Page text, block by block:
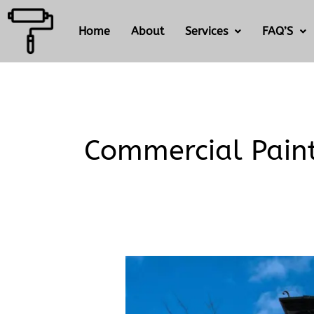
Skip
content
Home About Services FAQ’S
Commercial
What’s